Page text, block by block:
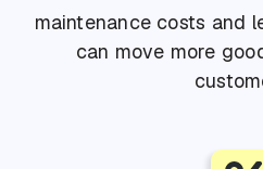
maintenance costs and
can move more